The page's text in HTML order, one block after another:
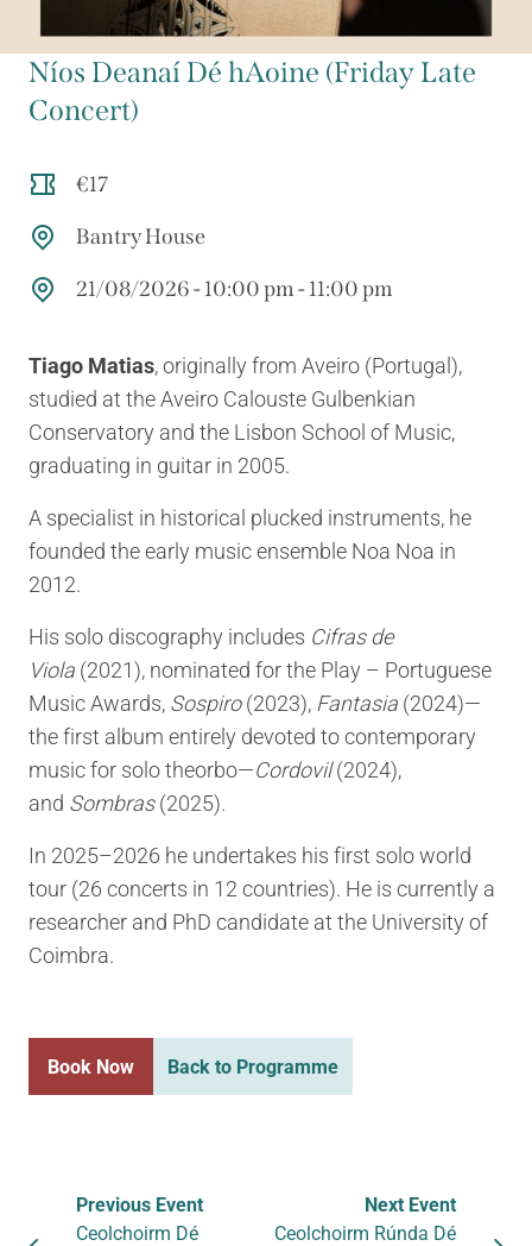
Níos Deanaí Dé hAoine (Friday Late
Concert)
€17
Bantry House
21/08/2026 - 10:00 pm - 11:00 pm
Tiago Matias, originally from Aveiro (Portugal),
studied at the Aveiro Calouste Gulbenkian
Conservatory and the Lisbon School of Music,
graduating in guitar in 2005.
A specialist in historical plucked instruments, he
founded the early music ensemble Noa Noa in
2012.
His solo discography includes Cifras de
Viola (2021), nominated for the Play – Portuguese
Music Awards, Sospiro(2023), Fantasia (2024)—
the first album entirely devoted to contemporary
music for solo theorbo—Cordovil(2024),
and Sombras(2025).
In 2025–2026 he undertakes his first solo world
tour (26 concerts in 12 countries). He is currently a
researcher and PhD candidate at the University of
Coimbra.
Book Now Back to Programme
Previous Event
Ceolchoirm Dé
Next Event
Ceolchoirm Rúnda Dé